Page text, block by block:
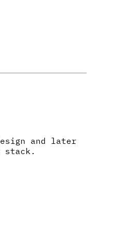
and later
stack.